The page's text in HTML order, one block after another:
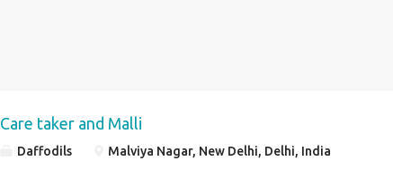
Care taker and Malli
Daffodils Malviya Nagar, New Delhi, Delhi, India